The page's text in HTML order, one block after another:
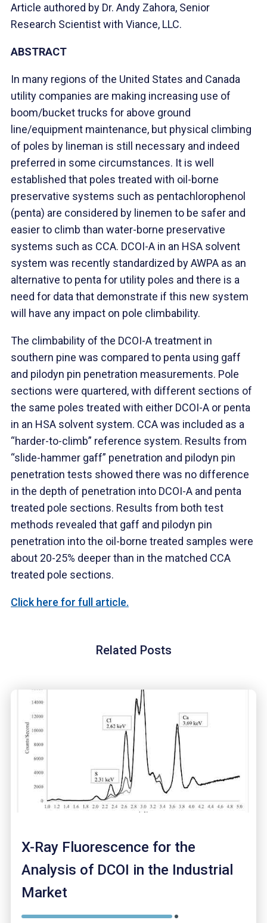
Article authored by Dr. Andy Zahora, Senior
Research Scientist with Viance, LLC.
ABSTRACT
In many regions of the United States and Canada
utility companies are making increasing use of
boom/bucket trucks for above ground
line/equipment maintenance, but physical climbing
of poles by lineman is still necessary and indeed
preferred in some circumstances. It is well
established that poles treated with oil-borne
preservative systems such as pentachlorophenol
(penta) are considered by linemen to be safer and
easier to climb than water-borne preservative
systems such as CCA. DCOI-A in an HSA solvent
system was recently standardized by AWPA as an
alternative to penta for utility poles and there is a
need for data that demonstrate if this new system
will have any impact on pole climbability.
The climbability of the DCOI-A treatment in
southern pine was compared to penta using gaff
and pilodyn pin penetration measurements. Pole
sections were quartered, with different sections of
the same poles treated with either DCOI-A or penta
in an HSA solvent system. CCA was included as a
“harder-to-climb” reference system. Results from
“slide-hammer gaff” penetration and pilodyn pin
penetration tests showed there was no difference
in the depth of penetration into DCOI-A and penta
treated pole sections. Results from both test
methods revealed that gaff and pilodyn pin
penetration into the oil-borne treated samples were
about 20-25% deeper than in the matched CCA
treated pole sections.
Click here for full article.
Related Posts
X-Ray Fluorescence for the
Analysis of DCOI in the Industrial
Market